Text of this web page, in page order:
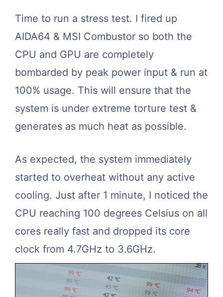
Time to run a stress test. I fired up
AIDA64 & MSI Combustor so both the
CPU and GPU are completely
bombarded by peak power input & run at
100% usage. This will ensure that the
system is under extreme torture test &
generates as much heat as possible.
As expected, the system immediately
started to overheat without any active
cooling. Just after 1 minute, I noticed the
CPU reaching 100 degrees Celsius on all
cores really fast and dropped its core
clock from 4.7GHz to 3.6GHz.